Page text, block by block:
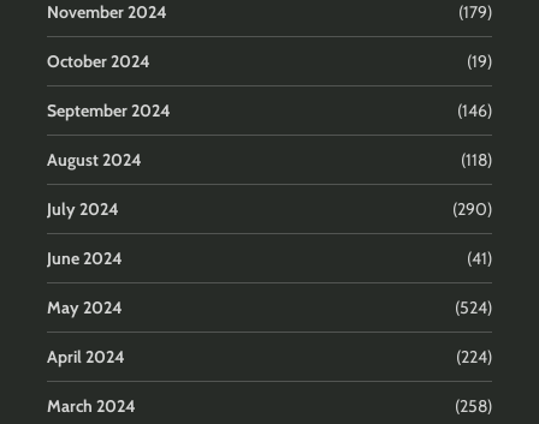
November 2024 (179)
October 2024 (19)
September 2024 (146)
August 2024 (118)
July 2024 (290)
June 2024 (41)
May 2024 (524)
April 2024 (224)
March 2024 (258)